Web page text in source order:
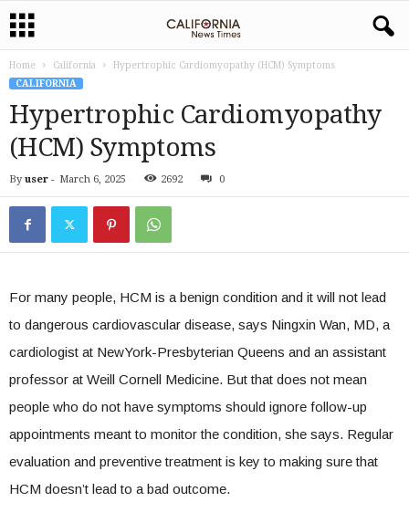
Home California
Hypertrophic Cardiomyopathy (HCM) Symptoms
CALIFORNIA
Hypertrophic Cardiomyopathy
(HCM) Symptoms
By user - March 6, 2025 2692 0
For many people, HCM is a benign condition and it will not lead
to dangerous cardiovascular disease, says Ningxin Wan, MD, a
cardiologist at NewYork-Presbyterian Queens and an assistant
professor at Weill Cornell Medicine. But that does not mean
people who do not have symptoms should ignore follow-up
appointments meant to monitor the condition, she says. Regular
evaluation and preventive treatment is key to making sure that
HCM doesn’t lead to a bad outcome.